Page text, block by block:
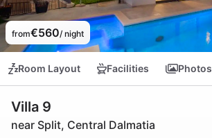
from€560/ night
Room Layout Facilities Photos
Villa 9
near Split, Central Dalmatia